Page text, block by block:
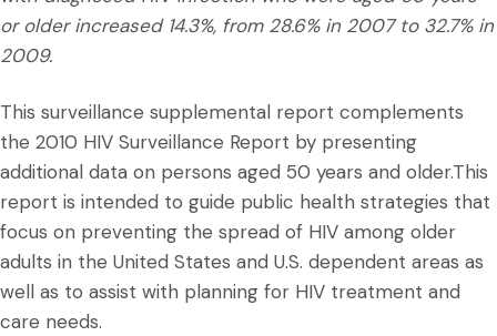
or older increased 14.3%, from 28.6% in 2007 to 32.7% in
2009.
This surveillance supplemental report complements
the 2010 HIV Surveillance Report by presenting
additional data on persons aged 50 years and older.This
report is intended to guide public health strategies that
focus on preventing the spread of HIV among older
adults in the United States and U.S. dependent areas as
well as to assist with planning for HIV treatment and
care needs.